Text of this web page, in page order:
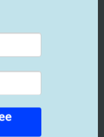
billing for skin
the
you have
experienced
the review